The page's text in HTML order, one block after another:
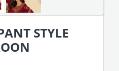
STYLE